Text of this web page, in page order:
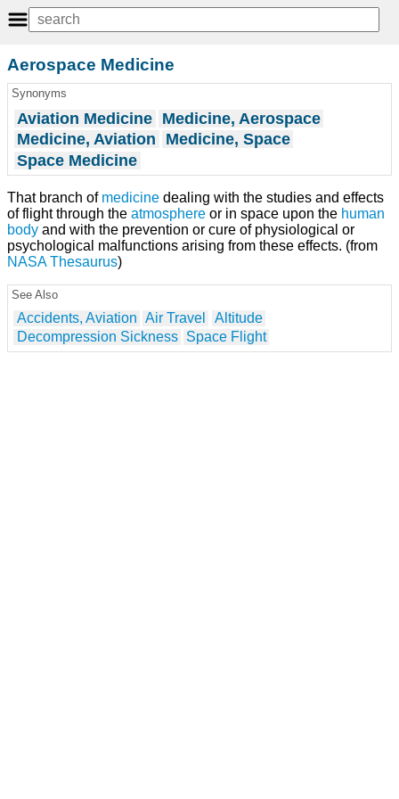
Aerospace Medicine
Synonyms
Aviation Medicine Medicine, Aerospace
Medicine, Aviation
Medicine, Space
Space Medicine
That branch of medicine dealing with the studies and effects
of flight through the atmosphere or in space upon the human
body and with the prevention or cure of physiological or
psychological malfunctions arising from these effects. (from
NASA Thesaurus)
See Also
Accidents, Aviation Air Travel
Altitude
Decompression Sickness
Space Flight